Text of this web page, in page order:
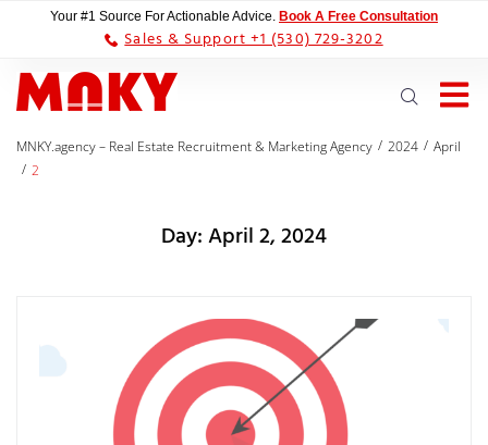
Your #1 Source For Actionable Advice. Book A Free Consultation
Sales & Support +1 (530) 729-3202
MNKY.agency – Real Estate Recruitment & Marketing Agency / 2024 / April
/ 2
Day:April 2, 2024